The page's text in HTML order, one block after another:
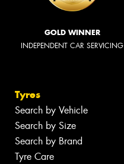
GOLD WINNER
INDEPENDENT CAR SERVICING
Tyres
Search by Vehicle
Search by Size
Search by Brand
Tyre Care